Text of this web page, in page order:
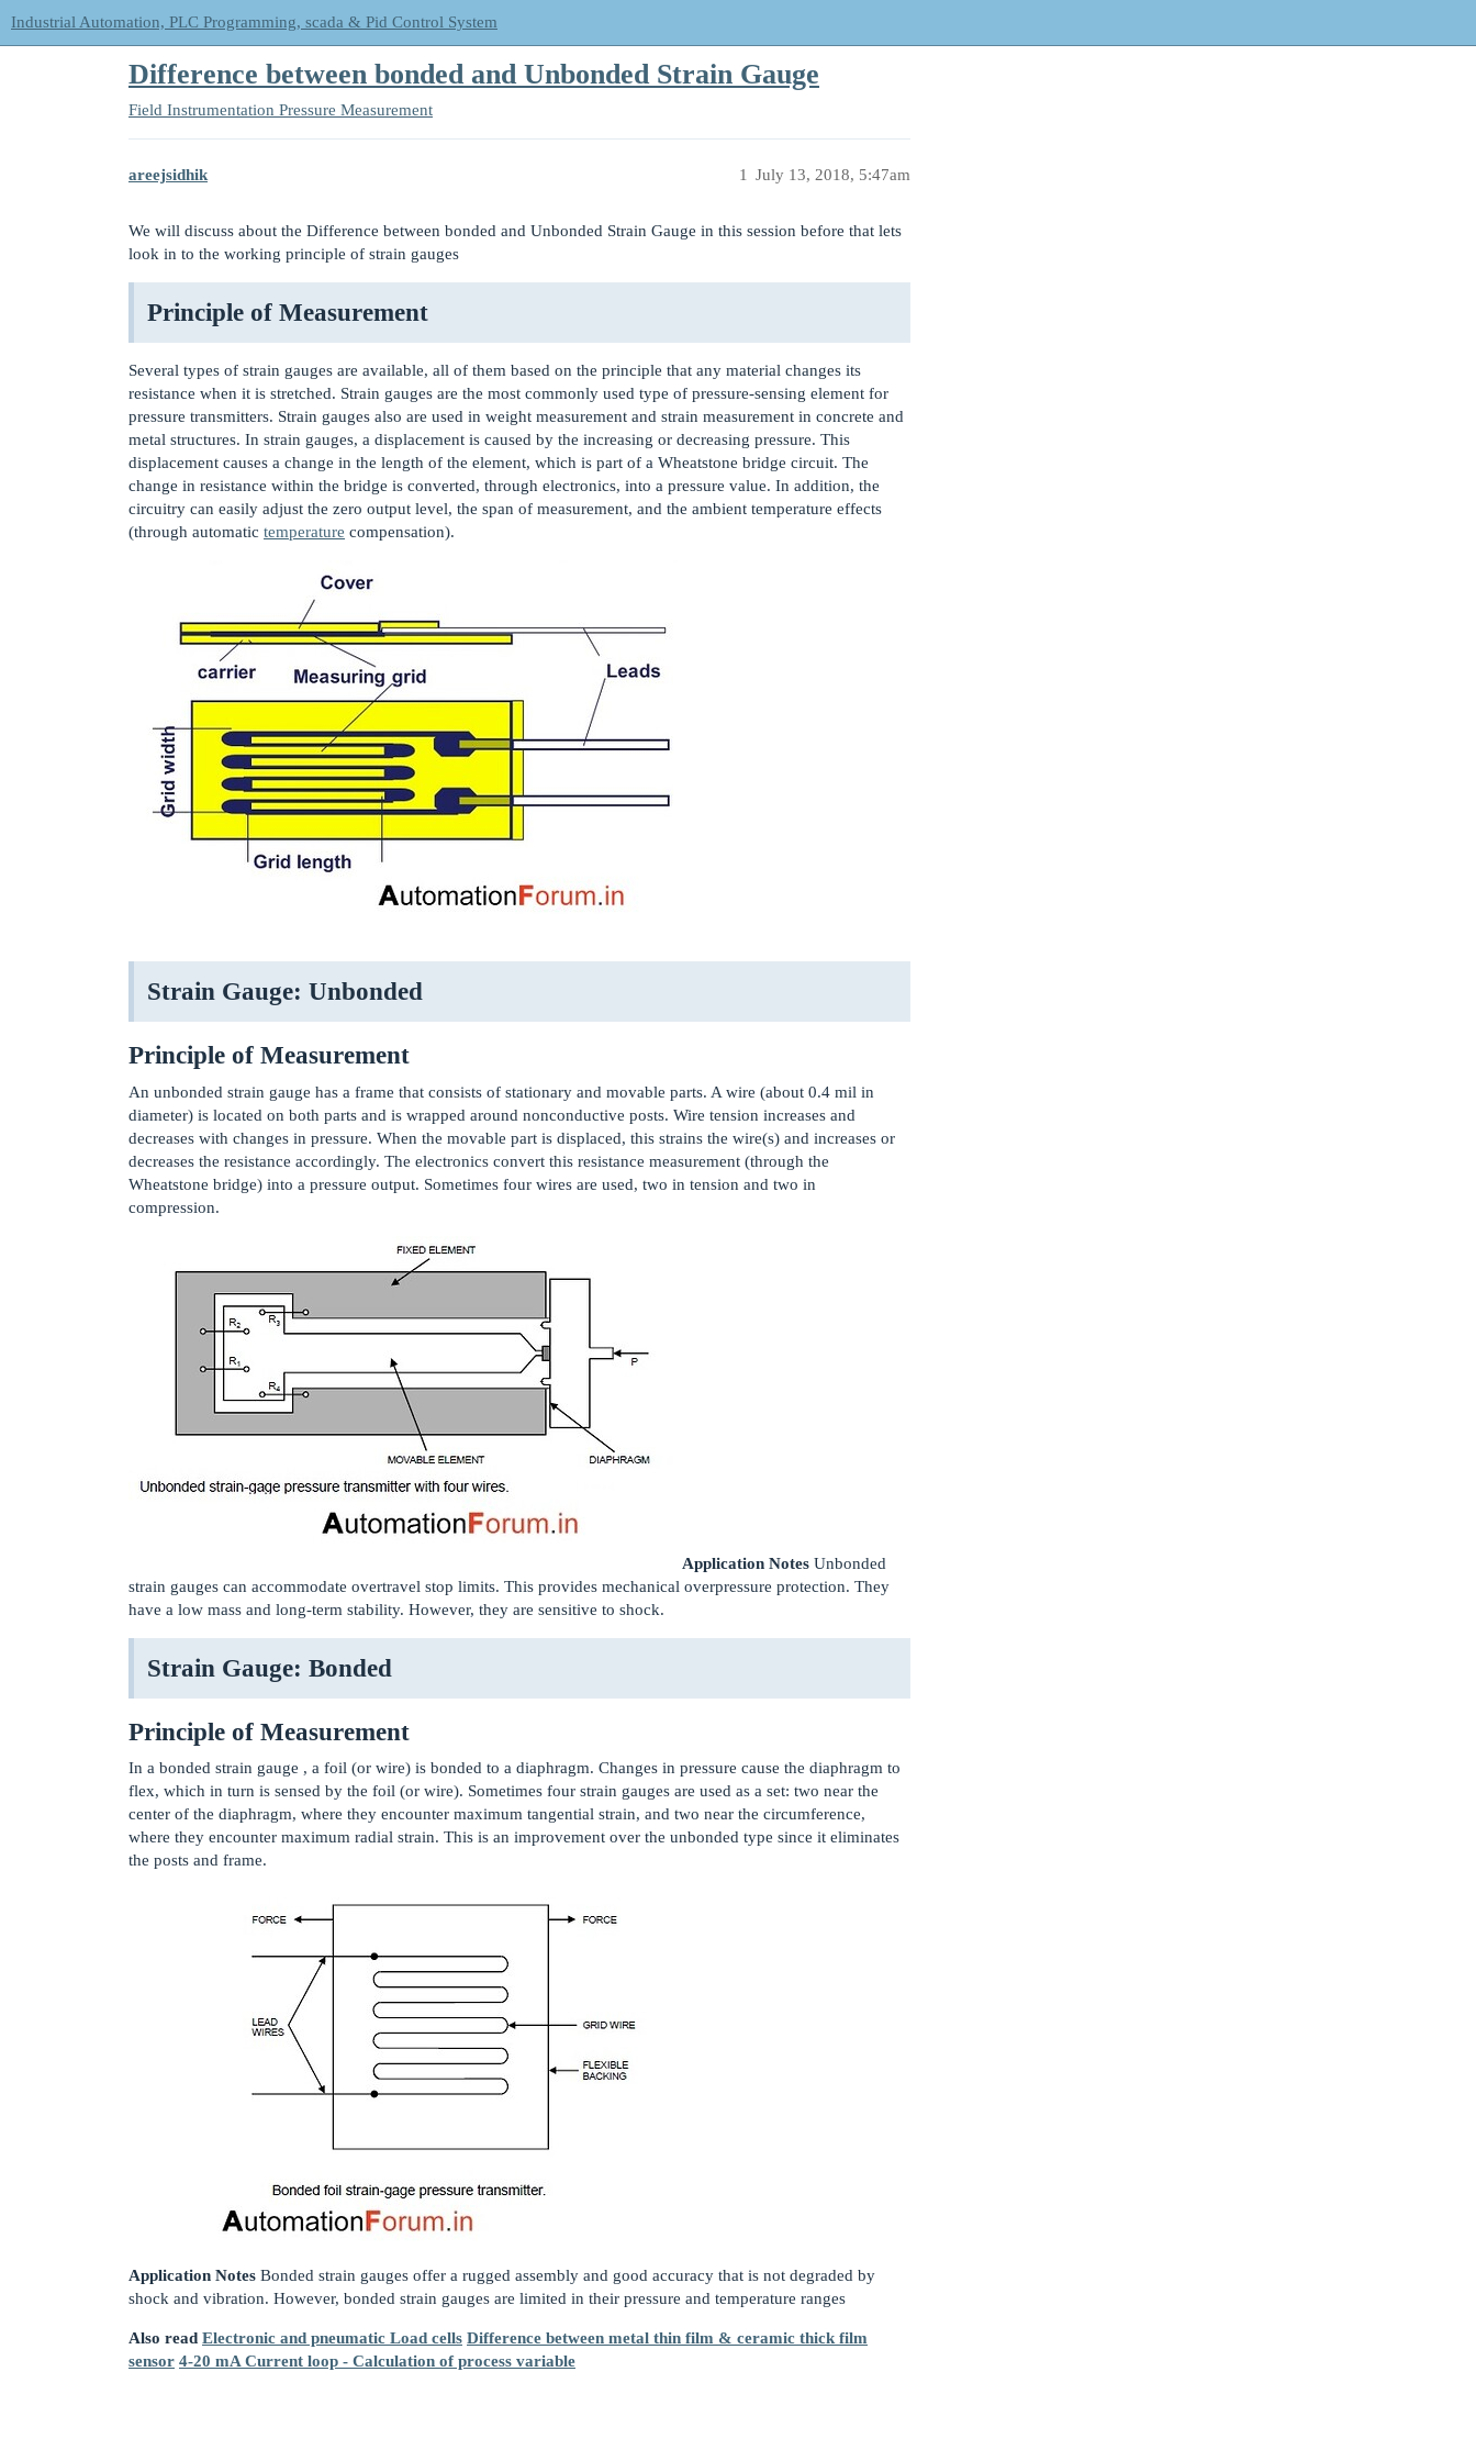
Industrial Automation, PLC Programming, scada & Pid Control System
Difference between bonded and Unbonded Strain Gauge
Field Instrumentation Pressure Measurement
areejsidhik July 13, 2018, 5:47am
1
We will discuss about the Difference between bonded and Unbonded Strain Gauge in this session before that lets
look in to the working principle of strain gauges
Principle of Measurement
Several types of strain gauges are available, all of them based on the principle that any material changes its
resistance when it is stretched. Strain gauges are the most commonly used type of pressure-sensing element for
pressure transmitters. Strain gauges also are used in weight measurement and strain measurement in concrete and
metal structures. In strain gauges, a displacement is caused by the increasing or decreasing pressure. This
displacement causes a change in the length of the element, which is part of a Wheatstone bridge circuit. The
change in resistance within the bridge is converted, through electronics, into a pressure value. In addition, the
circuitry can easily adjust the zero output level, the span of measurement, and the ambient temperature effects
(through automatic temperature compensation).
Strain Gauge: Unbonded
Principle of Measurement
An unbonded strain gauge has a frame that consists of stationary and movable parts. A wire (about 0.4 mil in
diameter) is located on both parts and is wrapped around nonconductive posts. Wire tension increases and
decreases with changes in pressure. When the movable part is displaced, this strains the wire(s) and increases or
decreases the resistance accordingly. The electronics convert this resistance measurement (through the
Wheatstone bridge) into a pressure output. Sometimes four wires are used, two in tension and two in
compression.
Application Notes Unbonded
strain gauges can accommodate overtravel stop limits. This provides mechanical overpressure protection. They
have a low mass and long-term stability. However, they are sensitive to shock.
Strain Gauge: Bonded
Principle of Measurement
In a bonded strain gauge , a foil (or wire) is bonded to a diaphragm. Changes in pressure cause the diaphragm to
flex, which in turn is sensed by the foil (or wire). Sometimes four strain gauges are used as a set: two near the
center of the diaphragm, where they encounter maximum tangential strain, and two near the circumference,
where they encounter maximum radial strain. This is an improvement over the unbonded type since it eliminates
the posts and frame.
Application Notes Bonded strain gauges offer a rugged assembly and good accuracy that is not degraded by
shock and vibration. However, bonded strain gauges are limited in their pressure and temperature ranges
Also read Electronic and pneumatic Load cells Difference between metal thin film & ceramic thick film
sensor 4-20 mA Current loop - Calculation of process variable